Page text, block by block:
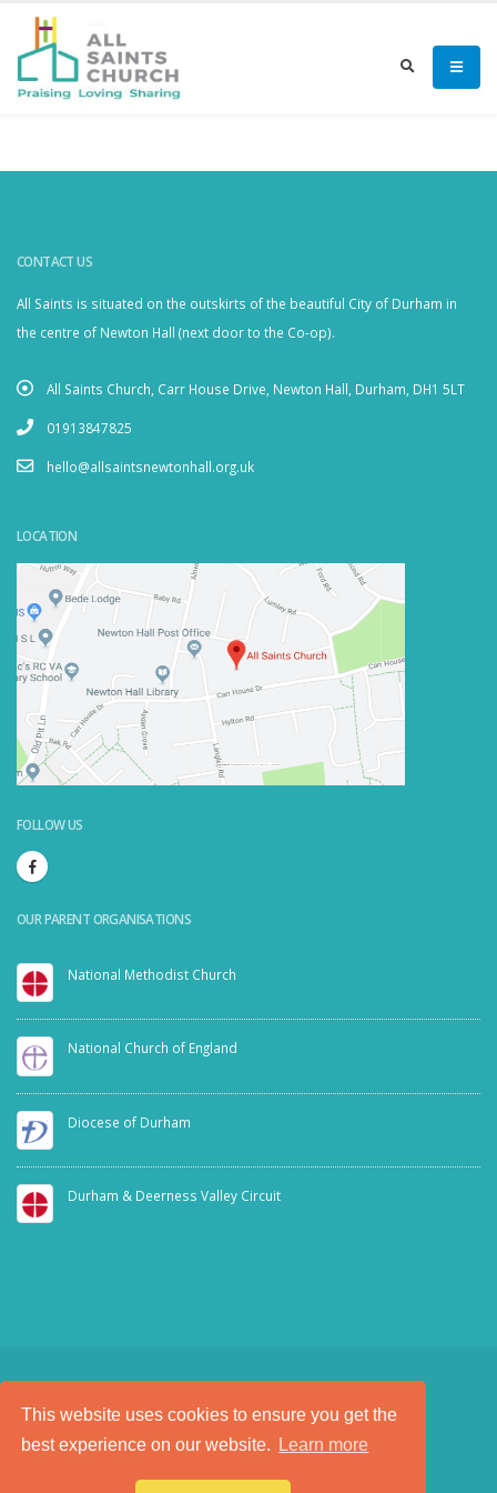
This website uses cookies to ensure you get the
best experience on our website.
Learn more
CONTACT US
All Saints is situated on the outskirts of the beautiful City of Durham in
the centre of Newton Hall (next door to the Co-op).
All Saints Church, Carr House Drive, Newton Hall, Durham, DH1 5LT
01913847825
hello@allsaintsnewtonhall.org.uk
LOCATION
Powered by Embedgooglemaps.com/it/&visit link here
FOLLOW US
OUR PARENT ORGANISATIONS
National Methodist Church
National Church of England
Diocese of Durham
Durham & Deerness Valley Circuit
SAFEGUARDING
PRIVACY NOTICE
a
Tech Padetisite
© Copyright 2025. All Rights Reserved.